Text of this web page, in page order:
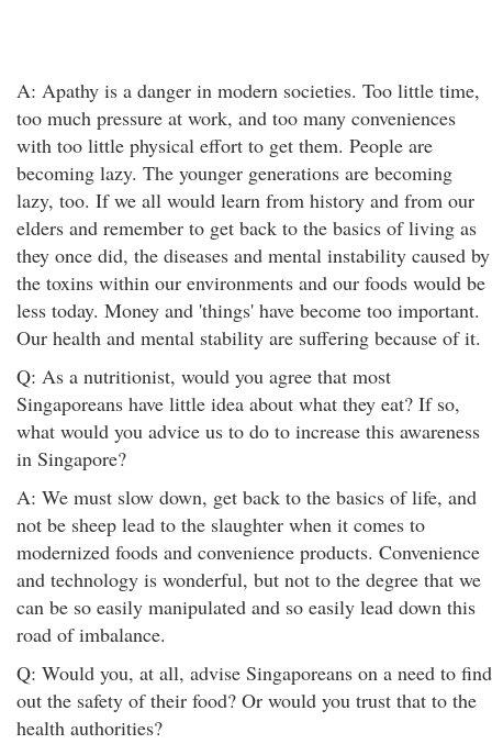
A: Apathy is a danger in modern societies. Too little time,
too much pressure at work, and too many conveniences
with too little physical effort to get them. People are
becoming lazy. The younger generations are becoming
lazy, too. If we all would learn from history and from our
elders and remember to get back to the basics of living as
they once did, the diseases and mental instability caused by
the toxins within our environments and our foods would be
less today. Money and 'things' have become too important.
Our health and mental stability are suffering because of it.
Q: As a nutritionist, would you agree that most
Singaporeans have little idea about what they eat? If so,
what would you advice us to do to increase this awareness
in Singapore?
A: We must slow down, get back to the basics of life, and
not be sheep lead to the slaughter when it comes to
modernized foods and convenience products. Convenience
and technology is wonderful, but not to the degree that we
can be so easily manipulated and so easily lead down this
road of imbalance.
Q: Would you, at all, advise Singaporeans on a need to find
out the safety of their food? Or would you trust that to the
health authorities?